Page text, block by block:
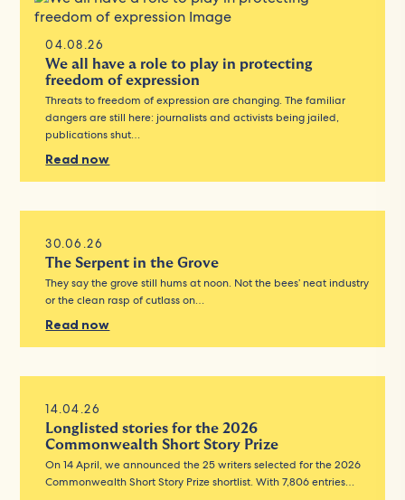
04.08.26
We all have a role to play in protecting
freedom of expression
Threats to freedom of expression are changing. The familiar
dangers are still here: journalists and activists being jailed,
publications shut…
Read now
30.06.26
The Serpent in the Grove
They say the grove still hums at noon. Not the bees’ neat industry
or the clean rasp of cutlass on…
Read now
14.04.26
Longlisted stories for the 2026
Commonwealth Short Story Prize
On 14 April, we announced the 25 writers selected for the 2026
Commonwealth Short Story Prize shortlist. With 7,806 entries…